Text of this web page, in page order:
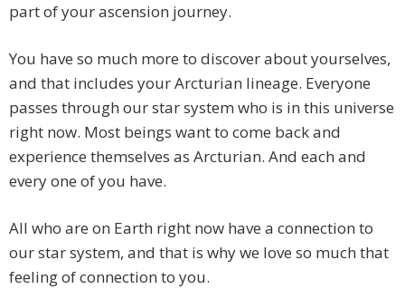
part of your ascension journey.
You have so much more to discover about yourselves,
and that includes your Arcturian lineage. Everyone
passes through our star system who is in this universe
right now. Most beings want to come back and
experience themselves as Arcturian. And each and
every one of you have.
All who are on Earth right now have a connection to
our star system, and that is why we love so much that
feeling of connection to you.